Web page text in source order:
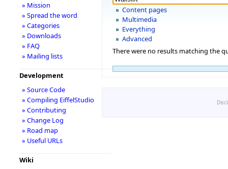
Content pages
Multimedia
Everything
Advanced
There were no results matching the
» Mission
» Spread the word
» Categories
» Downloads
» FAQ
» Mailing lists
Development
» Source Code
» Compiling EiffelStudio
» Contributing
» Change Log
» Road map
» Useful URLs
Wiki